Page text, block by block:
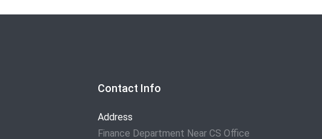
Contact Info
Address
Finance Department Near CS Office